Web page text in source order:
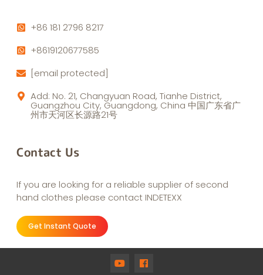
+86 181 2796 8217
+8619120677585
[email protected]
Add: No. 21, Changyuan Road, Tianhe District,
Guangzhou City, Guangdong, China 中国广东省广
州市天河区长源路21号
Contact Us
If you are looking for a reliable supplier of second
hand clothes please contact INDETEXX
Get Instant Quote